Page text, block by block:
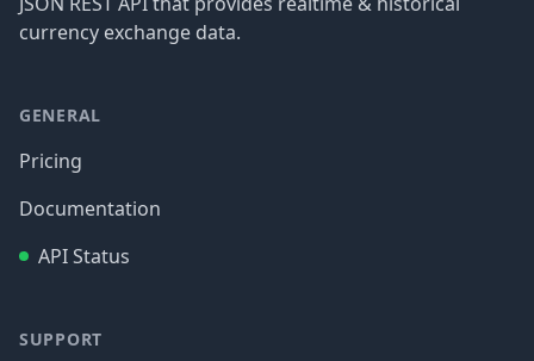
currency exchange data.
GENERAL
Pricing
Documentation
API Status
SUPPORT